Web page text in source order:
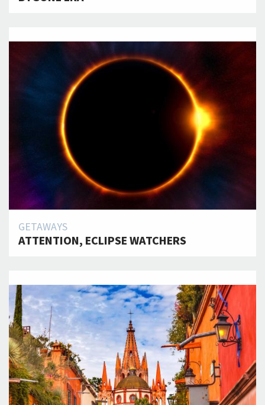
GETAWAYS
ATTENTION, ECLIPSE WATCHERS